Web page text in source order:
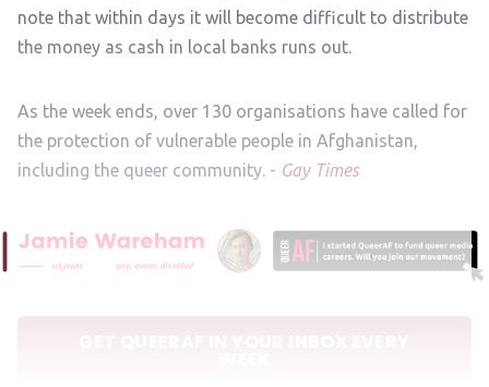
note that within days it will become difficult to distribute
the money as cash in local banks runs out.
As the week ends, over 130 organisations have called for
the protection of vulnerable people in Afghanistan,
including the queer community. - Gay Times